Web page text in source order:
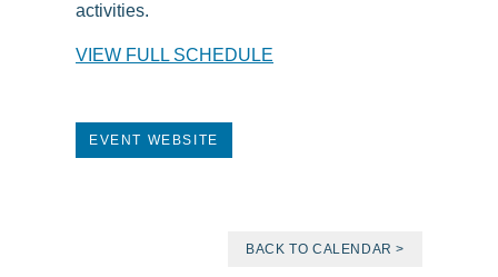
activities.
VIEW FULL SCHEDULE
EVENT WEBSITE
BACK TO CALENDAR >